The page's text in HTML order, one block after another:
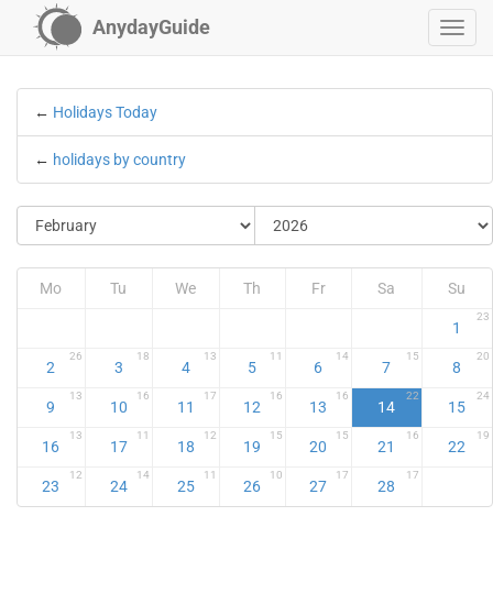
AnydayGuide
← Holidays Today
← holidays by country
Mo Tu We Th Fr Sa Su
1
23
2
26
3
18
4
13
5
11
6
14
7
15
8
20
9
13
10
16
11
17
12
16
13
16
14
22
15
24
16
13
17
11
18
12
19
15
20
15
21
16
22
19
23
12
24
14
25
11
26
10
27
17
28
17